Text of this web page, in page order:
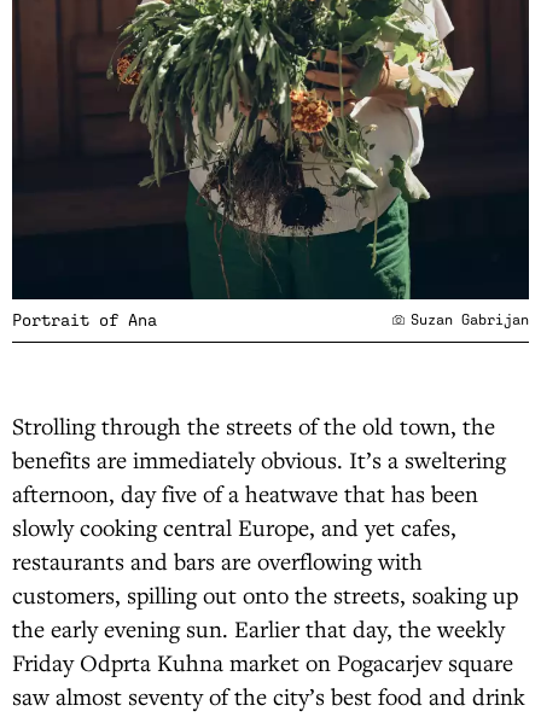
Portrait of Ana Suzan Gabrijan
Strolling through the streets of the old town, the
benefits are immediately obvious. It’s a sweltering
afternoon, day five of a heatwave that has been
slowly cooking central Europe, and yet cafes,
restaurants and bars are overflowing with
customers, spilling out onto the streets, soaking up
the early evening sun. Earlier that day, the weekly
Friday Odprta Kuhna market on Pogacarjev square
saw almost seventy of the city’s best food and drink